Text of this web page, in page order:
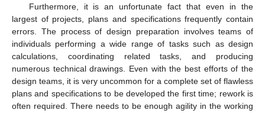
Furthermore, it is an unfortunate fact that even in the
largest of projects, plans and specifications frequently contain
errors. The process of design preparation involves teams of
individuals performing a wide range of tasks such as design
calculations, coordinating related tasks, and producing
numerous technical drawings. Even with the best efforts of the
design teams, it is very uncommon for a complete set of flawless
plans and specifications to be developed the first time; rework is
often required. There needs to be enough agility in the working